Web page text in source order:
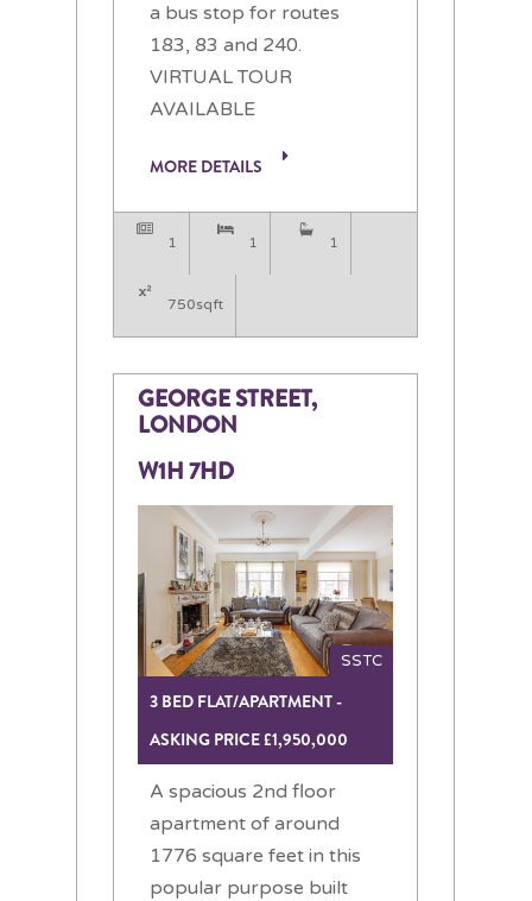
a bus stop for routes
183, 83 and 240.
VIRTUAL TOUR
AVAILABLE
MORE DETAILS
1 1 1
750sqft
GEORGE STREET,
LONDON
W1H 7HD
SSTC
3 BED FLAT/APARTMENT -
ASKING PRICE £1,950,000
A spacious 2nd floor
apartment of around
1776 square feet in this
popular purpose built